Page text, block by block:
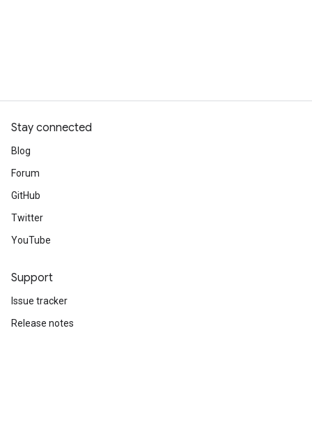
Stay connected
Blog
Forum
GitHub
Twitter
YouTube
Support
Issue tracker
Release notes